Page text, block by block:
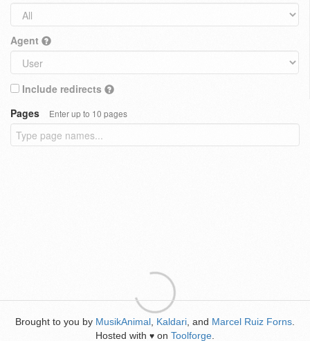
Agent
Include redirects
Pages
Enter up to 10 pages
Brought to you by MusikAnimal Kaldari , and Marcel Ruiz Forns
Hosted with ♥ on Toolforge